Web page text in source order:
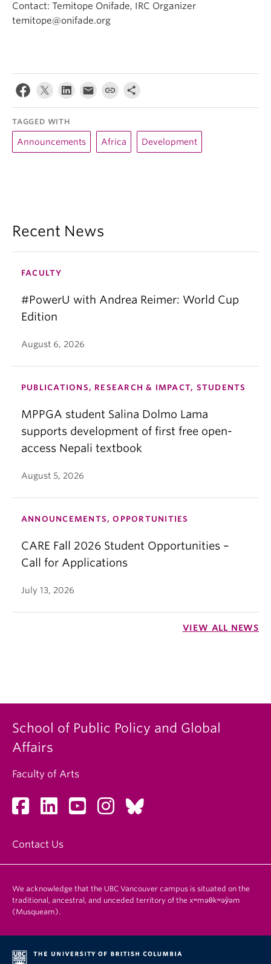
Contact: Temitope Onifade, IRC Organizer
temitope@onifade.org
TAGGED WITH
Announcements Africa Development
Recent News
FACULTY
#PowerU with Andrea Reimer: World Cup
Edition
August 6, 2026
PUBLICATIONS, RESEARCH & IMPACT, STUDENTS
MPPGA student Salina Dolmo Lama
supports development of first free open-
access Nepali textbook
August 5, 2026
ANNOUNCEMENTS, OPPORTUNITIES
CARE Fall 2026 Student Opportunities –
Call for Applications
July 13, 2026
VIEW ALL NEWS
School of Public Policy and Global
Affairs
Faculty of Arts
Contact Us
We acknowledge that the UBC Vancouver campus is situated on the
traditional, ancestral, and unceded territory of the xʷməθkʷəy̓əm
(Musqueam).